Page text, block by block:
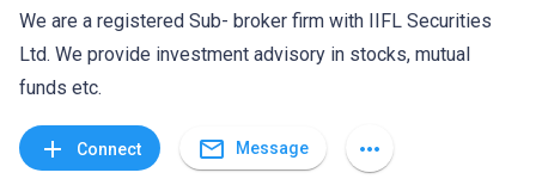
We are a registered Sub- broker firm with IIFL Securities
Ltd. We provide investment advisory in stocks, mutual
funds etc.
add Connect mail_outline Message more_horiz